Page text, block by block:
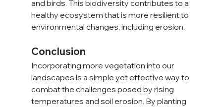
and birds. This biodiversity contributes to a
healthy ecosystem that is more resilient to
environmental changes, including erosion.
Conclusion
Incorporating more vegetation into our
landscapes is a simple yet effective way to
combat the challenges posed by rising
temperatures and soil erosion. By planting